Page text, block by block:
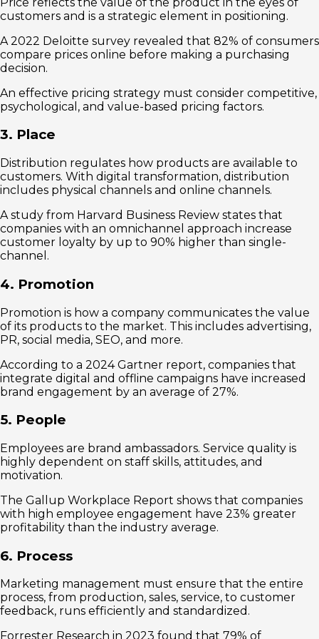
customers and is a strategic element in positioning.
A 2022 Deloitte survey revealed that 82% of consumers
compare prices online before making a purchasing
decision.
An effective pricing strategy must consider competitive,
psychological, and value-based pricing factors.
3. Place
Distribution regulates how products are available to
customers. With digital transformation, distribution
includes physical channels and online channels.
A study from Harvard Business Review states that
companies with an omnichannel approach increase
customer loyalty by up to 90% higher than single-
channel.
4. Promotion
Promotion is how a company communicates the value
of its products to the market. This includes advertising,
PR, social media, SEO, and more.
According to a 2024 Gartner report, companies that
integrate digital and offline campaigns have increased
brand engagement by an average of 27%.
5. People
Employees are brand ambassadors. Service quality is
highly dependent on staff skills, attitudes, and
motivation.
The Gallup Workplace Report shows that companies
with high employee engagement have 23% greater
profitability than the industry average.
6. Process
Marketing management must ensure that the entire
process, from production, sales, service, to customer
feedback, runs efficiently and standardized.
Forrester Research in 2023 found that 79% of